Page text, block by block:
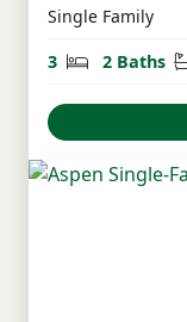
Single Family
3
Bedrooms
2 Baths